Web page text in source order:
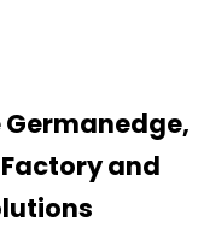
and